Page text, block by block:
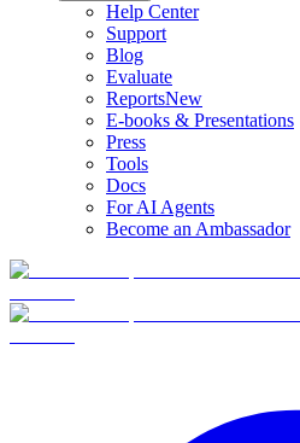
Help Center
Support
Blog
Evaluate
ReportsNew
E-books & Presentations
Press
Tools
Docs
For AI Agents
Become an Ambassador